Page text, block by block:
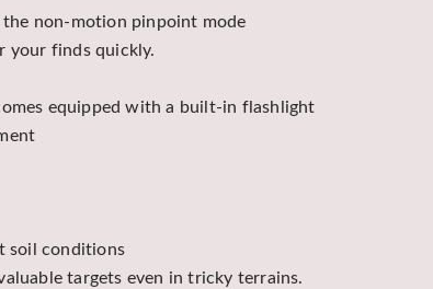
non-motion pinpoint mode
your finds quickly.
equipped with a built-in flashlight
soil conditions
targets even in tricky terrains.